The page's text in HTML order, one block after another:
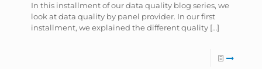
In this installment of our data quality blog series, we
look at data quality by panel provider. In our first
installment, we explained the different quality […]